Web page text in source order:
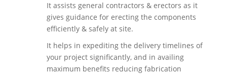
It assists general contractors & erectors as it
gives guidance for erecting the components
efficiently & safely at site.
It helps in expediting the delivery timelines of
your project significantly, and in availing
maximum benefits reducing fabrication